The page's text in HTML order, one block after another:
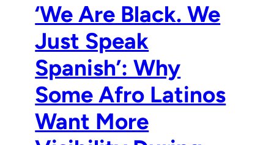
‘We Are Black. We
Just Speak
Spanish’: Why
Some Afro Latinos
Want More